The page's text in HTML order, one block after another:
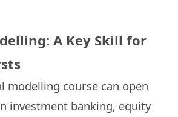
A Key Skill for
modelling course can open
investment banking, equity